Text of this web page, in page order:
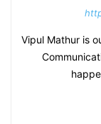
Vipul Mathur is